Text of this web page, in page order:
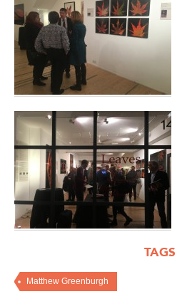
TAGS
Matthew Greenburgh